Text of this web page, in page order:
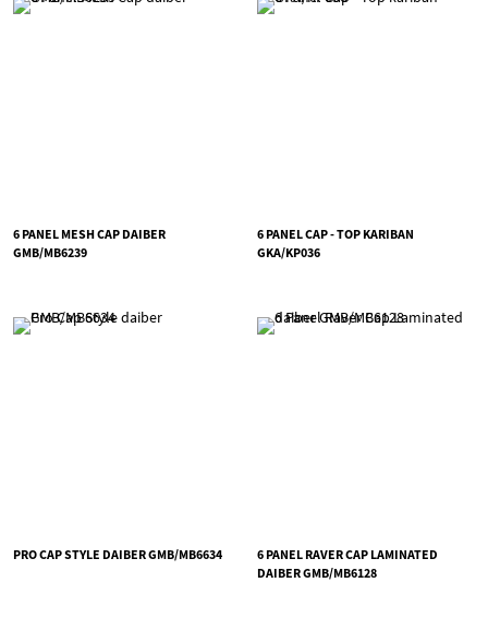
6 PANEL MESH CAP DAIBER
GMB/MB6239
6 PANEL CAP - TOP KARIBAN
GKA/KP036
PRO CAP STYLE DAIBER GMB/MB6634
6 PANEL RAVER CAP LAMINATED
DAIBER GMB/MB6128